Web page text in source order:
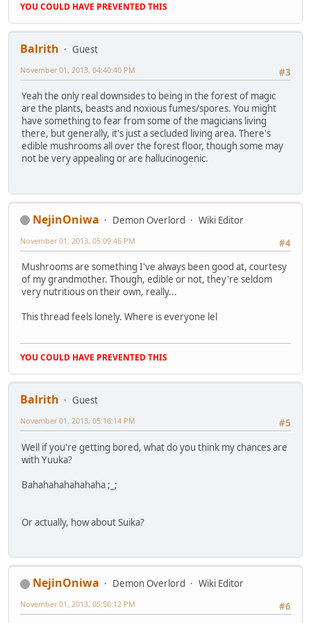
YOU COULD HAVE PREVENTED THIS
Balrith
Guest
#3
November 01, 2013, 04:40:40 PM
Yeah the only real downsides to being in the forest of magic
are the plants, beasts and noxious fumes/spores. You might
have something to fear from some of the magicians living
there, but generally, it's just a secluded living area. There's
edible mushrooms all over the forest floor, though some may
not be very appealing or are hallucinogenic.
NejinOniwa Demon Overlord
Wiki Editor
#4
November 01, 2013, 05:09:46 PM
Mushrooms are something I've always been good at, courtesy
of my grandmother. Though, edible or not, they're seldom
very nutritious on their own, really...
This thread feels lonely. Where is everyone lel
YOU COULD HAVE PREVENTED THIS
Balrith
Guest
#5
November 01, 2013, 05:16:14 PM
Well if you're getting bored, what do you think my chances are
with Yuuka?
Bahahahahahahaha ;_;
Or actually, how about Suika?
NejinOniwa Demon Overlord
Wiki Editor
#6
November 01, 2013, 05:56:12 PM